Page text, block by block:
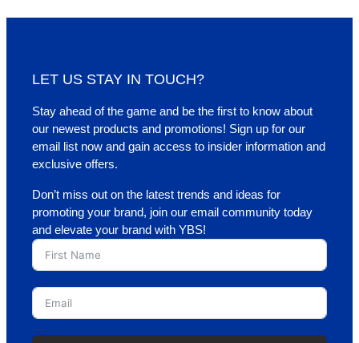
LET US STAY IN TOUCH?
Stay ahead of the game and be the first to know about
our newest products and promotions! Sign up for our
email list now and gain access to insider information and
exclusive offers.
Don’t miss out on the latest trends and ideas for
promoting your brand, join our email community today
and elevate your brand with YBS!